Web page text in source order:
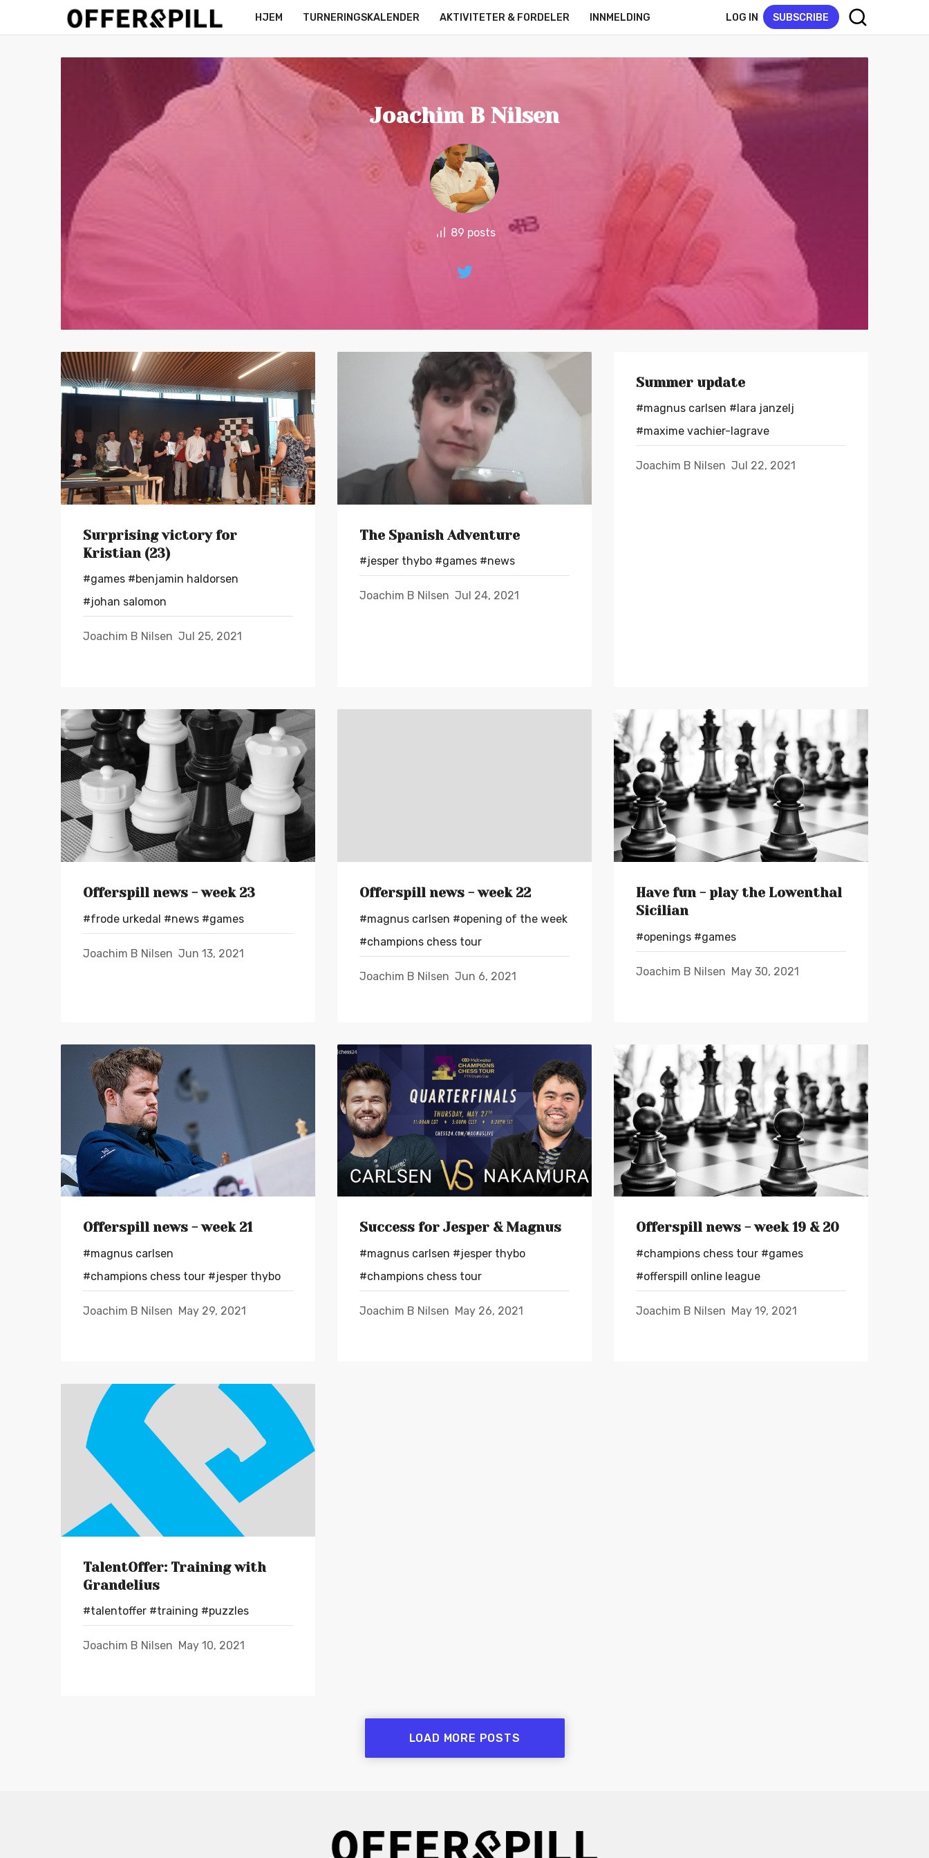
HJEM TURNERINGSKALENDER AKTIVITETER & FORDELER INNMELDING LOG IN SUBSCRIBE
Joachim B Nilsen
89 posts
Surprising victory for
Kristian (23)
#games #benjamin haldorsen
#johan salomon
Joachim B Nilsen Jul 25, 2021
The Spanish Adventure
#jesper thybo #games #news
Joachim B Nilsen Jul 24, 2021
Summer update
#magnus carlsen #lara janzelj
#maxime vachier-lagrave
Joachim B Nilsen Jul 22, 2021
Offerspill news - week 23
#frode urkedal #news #games
Joachim B Nilsen Jun 13, 2021
Offerspill news - week 22
#magnus carlsen #opening of the week
#champions chess tour
Joachim B Nilsen Jun 6, 2021
Have fun - play the Lowenthal
Sicilian
#openings #games
Joachim B Nilsen May 30, 2021
Offerspill news - week 21
#magnus carlsen
#champions chess tour #jesper thybo
Joachim B Nilsen May 29, 2021
Success for Jesper & Magnus
#magnus carlsen #jesper thybo
#champions chess tour
Joachim B Nilsen May 26, 2021
Offerspill news - week 19 & 20
#champions chess tour #games
#offerspill online league
Joachim B Nilsen May 19, 2021
TalentOffer: Training with
Grandelius
#talentoffer #training #puzzles
Joachim B Nilsen May 10, 2021
LOAD MORE POSTS